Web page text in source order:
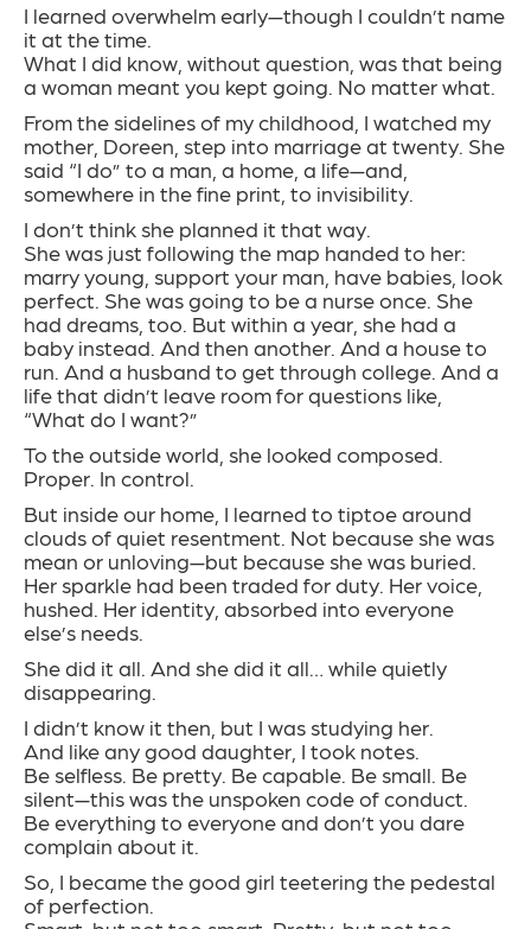
I learned overwhelm early—though I couldn’t name
it at the time.
What I did know, without question, was that being
a woman meant you kept going. No matter what.
From the sidelines of my childhood, I watched my
mother, Doreen, step into marriage at twenty. She
said “I do” to a man, a home, a life—and,
somewhere in the fine print, to invisibility.
I don’t think she planned it that way.
She was just following the map handed to her:
marry young, support your man, have babies, look
perfect. She was going to be a nurse once. She
had dreams, too. But within a year, she had a
baby instead. And then another. And a house to
run. And a husband to get through college. And a
life that didn’t leave room for questions like,
“What do I want?”
To the outside world, she looked composed.
Proper. In control.
But inside our home, I learned to tiptoe around
clouds of quiet resentment. Not because she was
mean or unloving—but because she was buried.
Her sparkle had been traded for duty. Her voice,
hushed. Her identity, absorbed into everyone
else’s needs.
She did it all. And she did it all… while quietly
disappearing.
I didn’t know it then, but I was studying her.
And like any good daughter, I took notes.
Be selfless. Be pretty. Be capable. Be small. Be
silent—this was the unspoken code of conduct.
Be everything to everyone and don’t you dare
complain about it.
So, I became the good girl teetering the pedestal
of perfection.